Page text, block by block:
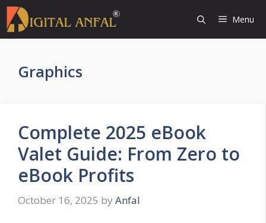
Skip
to
content
Menu
Graphics
Complete 2025 eBook
Valet Guide: From Zero to
eBook Profits
October 16, 2025 by Anfal